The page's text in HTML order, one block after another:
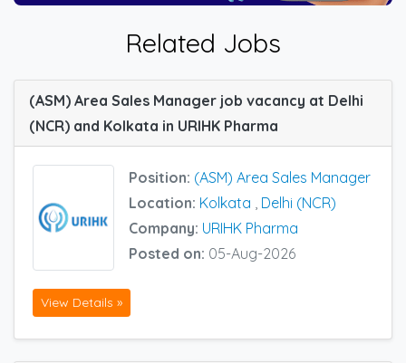
Related Jobs
(ASM) Area Sales Manager job vacancy at Delhi
(NCR) and Kolkata in URIHK Pharma
Position: (ASM) Area Sales Manager
Location: Kolkata
Delhi (NCR)
Company: URIHK Pharma
Posted on: 05-Aug-2026
View Details »